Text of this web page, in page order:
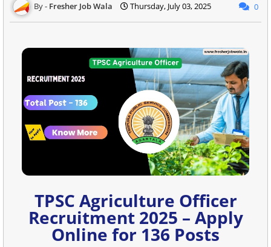
Fresher Job Wala Thursday, July 03, 2025 0
TPSC Agriculture Officer
Recruitment 2025 – Apply
Online for 136 Posts